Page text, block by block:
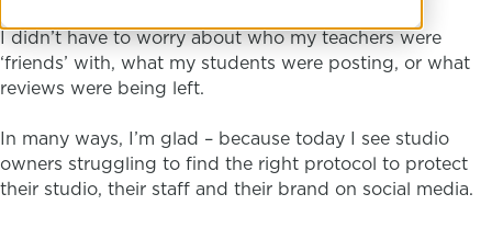
I didn’t have to worry about who my teachers were
‘friends’ with, what my students were posting, or what
reviews were being left.
In many ways, I’m glad – because today I see studio
owners struggling to find the right protocol to protect
their studio, their staff and their brand on social media.